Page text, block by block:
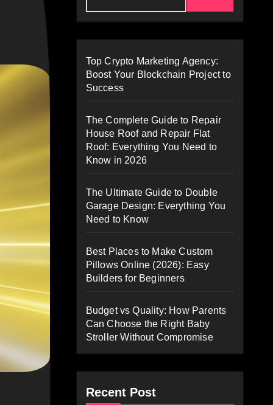
Top Crypto Marketing Agency:
Boost Your Blockchain Project to
Success
The Complete Guide to Repair
House Roof and Repair Flat
Roof: Everything You Need to
Know in 2026
The Ultimate Guide to Double
Garage Design: Everything You
Need to Know
Best Places to Make Custom
Pillows Online (2026): Easy
Builders for Beginners
Budget vs Quality: How Parents
Can Choose the Right Baby
Stroller Without Compromise
Recent Post